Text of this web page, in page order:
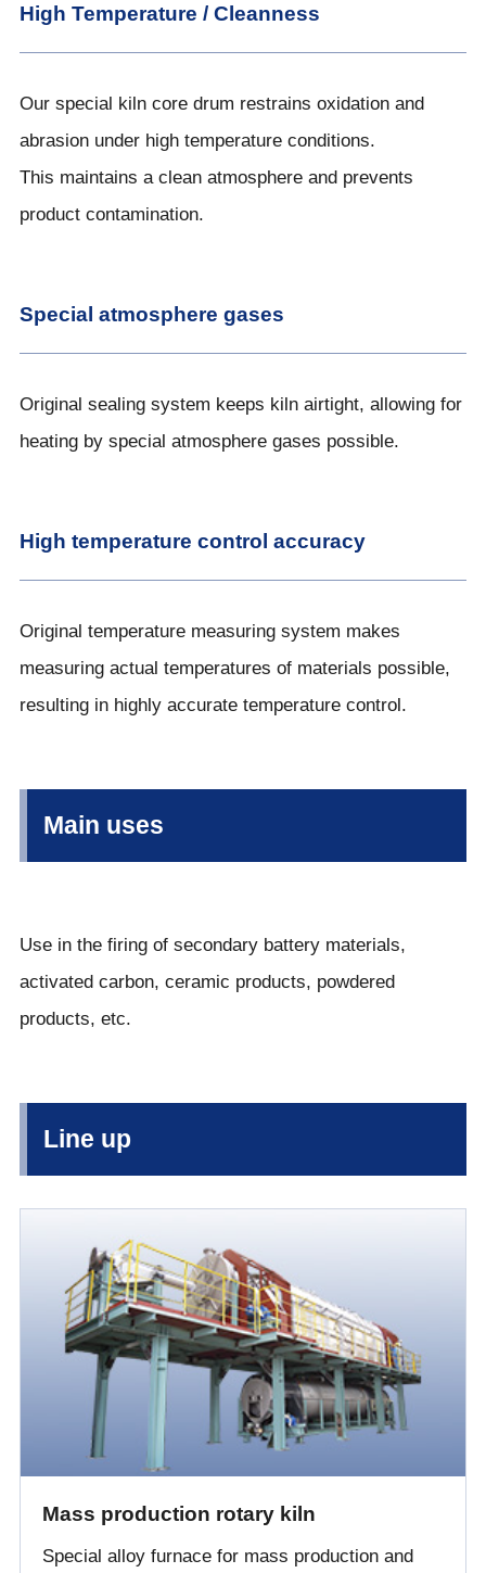
High Temperature / Cleanness
Our special kiln core drum restrains oxidation and
abrasion under high temperature conditions.
This maintains a clean atmosphere and prevents
product contamination.
Special atmosphere gases
Original sealing system keeps kiln airtight, allowing for
heating by special atmosphere gases possible.
High temperature control accuracy
Original temperature measuring system makes
measuring actual temperatures of materials possible,
resulting in highly accurate temperature control.
Main uses
Use in the firing of secondary battery materials,
activated carbon, ceramic products, powdered
products, etc.
Line up
Mass production rotary kiln
Special alloy furnace for mass production and